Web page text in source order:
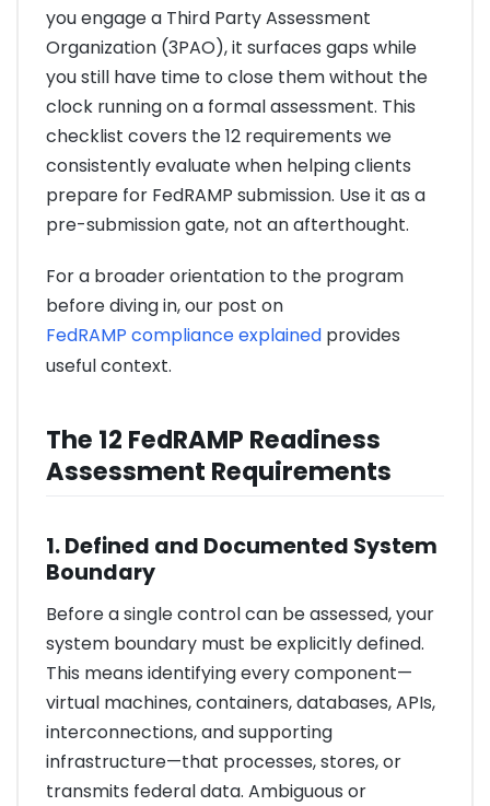
you engage a Third Party Assessment
Organization (3PAO), it surfaces gaps while
you still have time to close them without the
clock running on a formal assessment. This
checklist covers the 12 requirements we
consistently evaluate when helping clients
prepare for FedRAMP submission. Use it as a
pre-submission gate, not an afterthought.
For a broader orientation to the program
before diving in, our post on
FedRAMP compliance explained provides
useful context.
The 12 FedRAMP Readiness
Assessment Requirements
1. Defined and Documented System
Boundary
Before a single control can be assessed, your
system boundary must be explicitly defined.
This means identifying every component—
virtual machines, containers, databases, APIs,
interconnections, and supporting
infrastructure—that processes, stores, or
transmits federal data. Ambiguous or